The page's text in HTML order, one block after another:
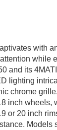
with
while
and its
lighting
chrome
inch wheels,
or 20 inch
Models